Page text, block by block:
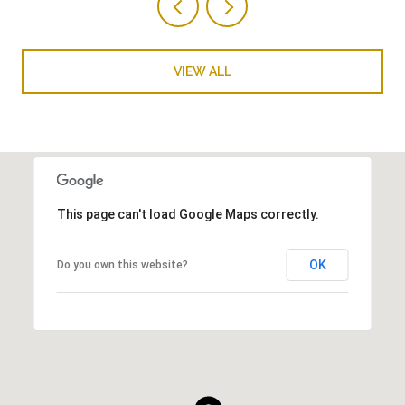
VIEW ALL
This page can't load Google Maps correctly.
Do you own this website? OK